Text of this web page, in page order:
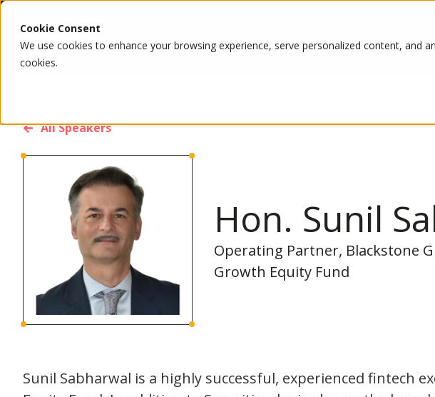
Cookie Consent
We use cookies to enhance your browsing experience, serve personalized content,
cookies.
All Speakers
Hon. Sunil
Operating Partner, Blackstone
Growth Equity Fund
Sunil Sabharwal is a highly successful, experienced fintech